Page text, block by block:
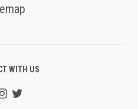
WITH US